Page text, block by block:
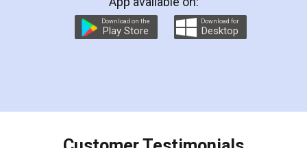
preparation and registration. They helped me in
preparing my Rental Agreement as a Tenant at
the comfort of my home and even did a second
charges online) which again makes the whole
final amt to be paid as well as discount coupons